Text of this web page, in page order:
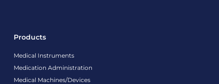
Products
Medical Instruments
Medication Administration
Medical Machines/Devices